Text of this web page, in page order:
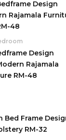
Design
Rajamala
RM-48